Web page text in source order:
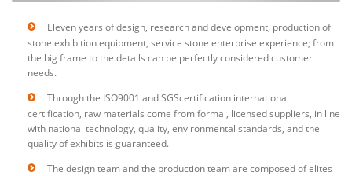
Eleven years of design, research and development, production of
stone exhibition equipment, service stone enterprise experience; from
the big frame to the details can be perfectly considered customer
needs.
Through the ISO9001 and SGScertification international
certification, raw materials come from formal, licensed suppliers, in line
with national technology, quality, environmental standards, and the
quality of exhibits is guaranteed.
The design team and the production team are composed of elites